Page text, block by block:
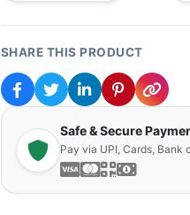
SHARE THIS PRODUCT
Safe & Secure
Pay via UPI, Cards, Bank